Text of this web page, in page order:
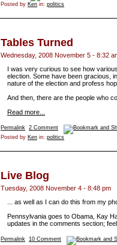
Posted by Ken in: politics
Tables Turned
Wednesday, 2008 November 5 - 8:32
I was very curious to see how
election. Some have been gracious,
nature of the election and profess
And then, there are the people who
Read more...
Permalink 2 Comment
Posted by Ken in: politics
Live Blog
Tuesday, 2008 November 4 - 8:48 pm
... as well as I can do this from my
Pennsylvania goes to Obama, Kay
updates in the comments section;
Permalink 10 Comment